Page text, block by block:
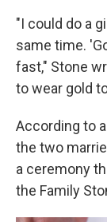
"I could do a
same time.
fast," Stone
to wear gold
According to a
the two
a ceremony
the Family